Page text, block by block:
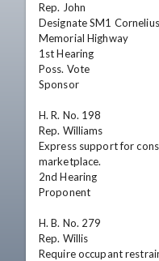
Rep. John
Designate SM1
Memorial Highway
1st Hearing
Poss. Vote
Sponsor
H. R. No. 198
Rep. Williams
Express support for
marketplace.
2nd Hearing
Proponent
H. B. No. 279
Rep. Willis
Require occupant